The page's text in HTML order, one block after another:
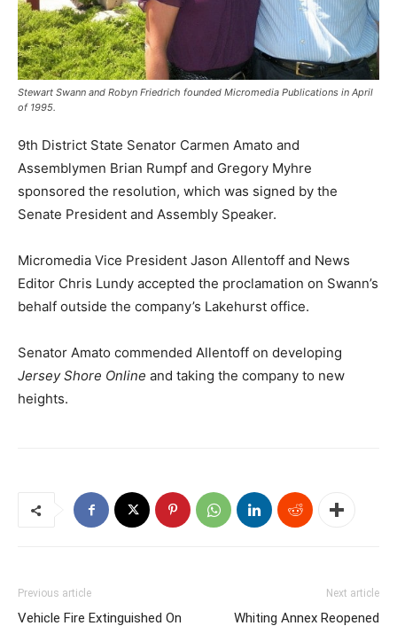
Stewart Swann and Robyn Friedrich founded Micromedia Publications in April
of 1995.
9th District State Senator Carmen Amato and
Assemblymen Brian Rumpf and Gregory Myhre
sponsored the resolution, which was signed by the
Senate President and Assembly Speaker.
Micromedia Vice President Jason Allentoff and News
Editor Chris Lundy accepted the proclamation on Swann’s
behalf outside the company’s Lakehurst office.
Senator Amato commended Allentoff on developing
Jersey Shore Online and taking the company to new
heights.
Previous article
Vehicle Fire Extinguished On
Next article
Whiting Annex Reopened